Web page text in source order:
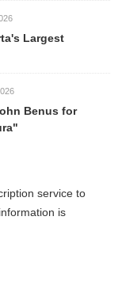
Largest
Benus for
service to
is